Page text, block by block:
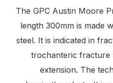
The GPC Austin Moore
length 300mm is made
steel. It is indicated in
trochanteric fracture
extension. The